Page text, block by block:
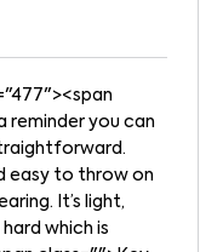
reminder you can
easy to throw on
It’s light,
which is